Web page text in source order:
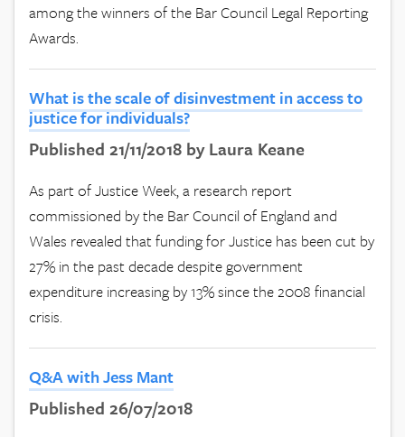
among the winners of the Bar Council Legal Reporting
Awards.
What is the scale of disinvestment in access to
justice for individuals?
Published 21/11/2018 by Laura Keane
As part of Justice Week, a research report
commissioned by the Bar Council of England and
Wales revealed that funding for Justice has been cut by
27% in the past decade despite government
expenditure increasing by 13% since the 2008 financial
crisis.
Q&A with Jess Mant
Published 26/07/2018